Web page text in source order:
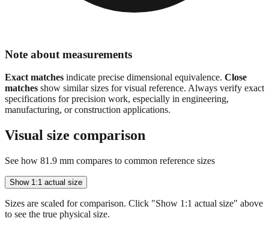
Note about measurements
Exact matches indicate precise dimensional equivalence. Close
matches show similar sizes for visual reference. Always verify exact
specifications for precision work, especially in engineering,
manufacturing, or construction applications.
Visual size comparison
See how 81.9 mm compares to common reference sizes
Show 1:1 actual size
Sizes are scaled for comparison. Click "Show 1:1 actual size" above
to see the true physical size.